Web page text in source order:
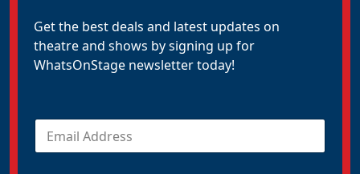
Get the best deals and latest updates on
theatre and shows by signing up for
WhatsOnStage newsletter today!
E
a